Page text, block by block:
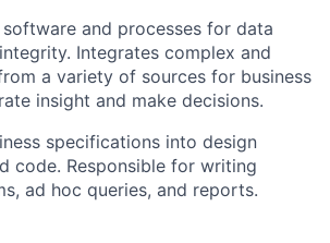
and processes for data
Integrates complex and
a variety of sources for business
insight and make decisions.
specifications into design
code. Responsible for writing
ad hoc queries, and reports.